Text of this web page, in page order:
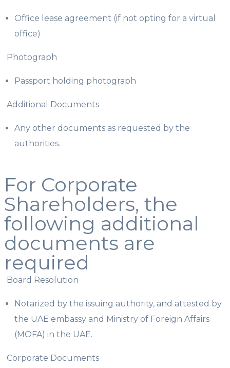
Office lease agreement (if not opting for a virtual
office)
Photograph
Passport holding photograph
Additional Documents
Any other documents as requested by the
authorities.
For Corporate
Shareholders, the
following additional
documents are
required
Board Resolution
Notarized by the issuing authority, and attested by
the UAE embassy and Ministry of Foreign Affairs
(MOFA) in the UAE.
Corporate Documents